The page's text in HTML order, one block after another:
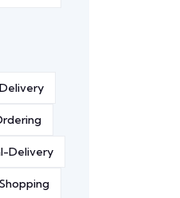
Delivery